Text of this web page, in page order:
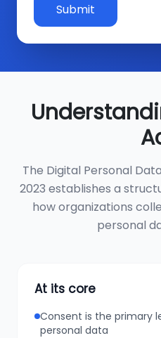
Submit
The Digital Personal
2023 establishes a
how organizations
personal
At its core
Consent is the primary
personal data